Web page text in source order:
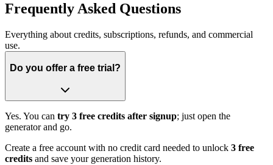
Frequently Asked Questions
Everything about credits, subscriptions, refunds, and commercial
use.
Do you offer a free trial?
Yes. You can try 3 free credits after signup; just open the
generator and go.
Create a free account with no credit card needed to unlock 3 free
credits and save your generation history.